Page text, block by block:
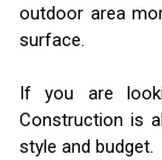
outdoor area
surface.
If you are
Construction is
style and budget.